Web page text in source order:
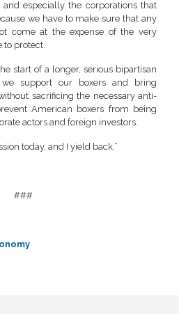
especially the corporations that
we have to make sure that any
come at the expense of the very
to protect.
start of a longer, serious bipartisan
support our boxers and bring
sacrificing the necessary anti-
American boxers from being
actors and foreign investors.
today, and I yield back.”
###